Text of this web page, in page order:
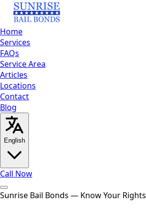
Home
Services
FAQs
Service Area
Articles
Locations
Contact
Blog
English
Call Now
HomeServicesFAQsService
Sunrise Bail Bonds — Know Your Rights